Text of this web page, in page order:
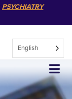
PSYCHIATRY
English